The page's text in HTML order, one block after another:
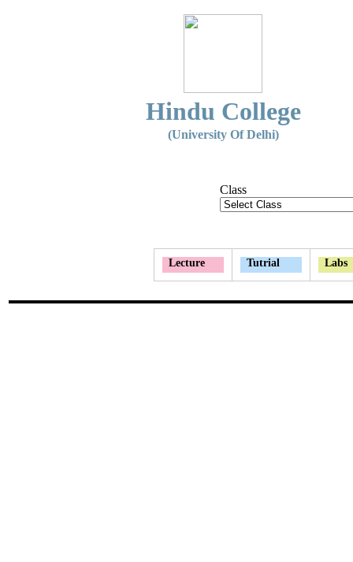
Hindu College
(University Of Delhi)
Class
Lecture Tutrial Labs